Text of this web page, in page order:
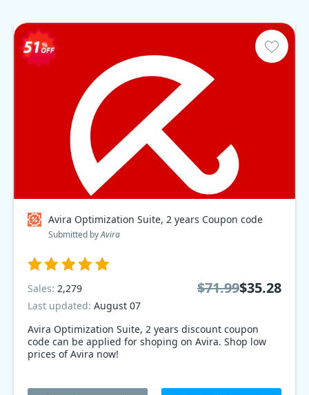
Avira Optimization Suite, 2 years Coupon code
Submitted byAvira
Avira Optimization Suite, 2 years discount coupon
code can be applied for shoping on Avira. Shop low
prices of Avira now!
Sales: 2,279
Last updated: August 07
$71.99$35.28